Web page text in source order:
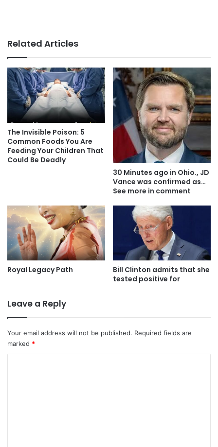
Related Articles
The Invisible Poison: 5
Common Foods You Are
Feeding Your Children That
Could Be Deadly
30 Minutes ago in Ohio., JD
Vance was confirmed as…
See more in comment
Royal Legacy Path
Bill Clinton admits that she
tested positive for
Leave a Reply
Your email address will not be published. Required fields are
marked *